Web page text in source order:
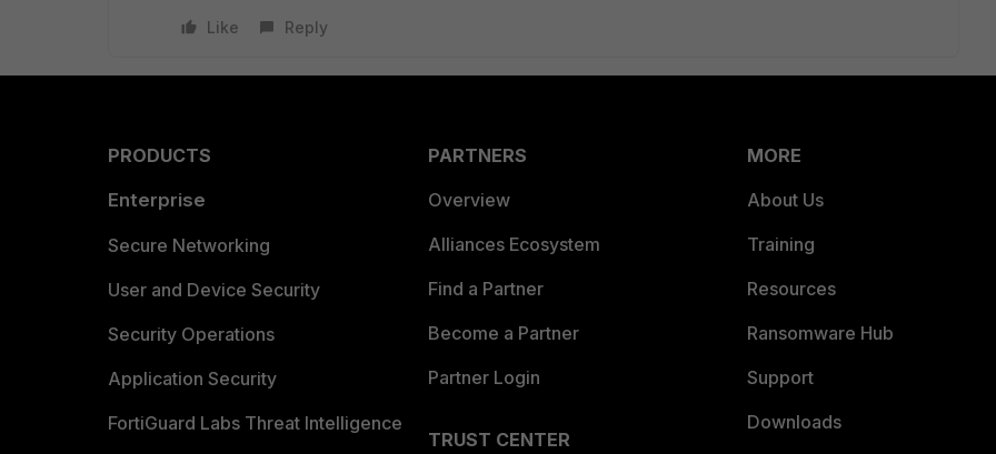
Like
Reply
PRODUCTS
Enterprise
Secure Networking
User and Device Security
Security Operations
Application Security
FortiGuard Labs Threat Intelligence
PARTNERS
Overview
Alliances Ecosystem
Find a Partner
Become a Partner
Partner Login
TRUST CENTER
MORE
About Us
Training
Resources
Ransomware Hub
Support
Downloads